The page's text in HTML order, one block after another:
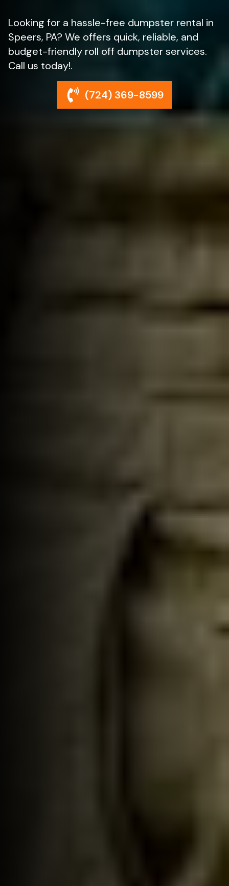
Looking for a hassle-free dumpster rental in
Speers, PA? We offers quick, reliable, and
budget-friendly roll off dumpster services.
Call us today!.
(724) 369-8599